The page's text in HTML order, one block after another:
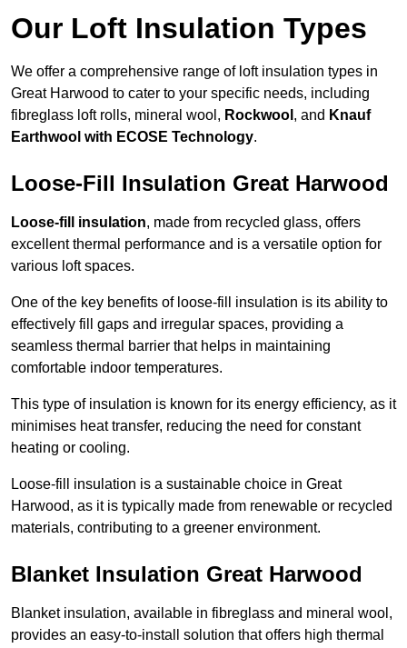
Our Loft Insulation Types
We offer a comprehensive range of loft insulation types in
Great Harwood to cater to your specific needs, including
fibreglass loft rolls, mineral wool, Rockwool , and Knauf
Earthwool with ECOSE Technology.
Loose-Fill Insulation Great Harwood
Loose-fill insulation, made from recycled glass, offers
excellent thermal performance and is a versatile option for
various loft spaces.
One of the key benefits of loose-fill insulation is its ability to
effectively fill gaps and irregular spaces, providing a
seamless thermal barrier that helps in maintaining
comfortable indoor temperatures.
This type of insulation is known for its energy efficiency, as it
minimises heat transfer, reducing the need for constant
heating or cooling.
Loose-fill insulation is a sustainable choice in Great
Harwood, as it is typically made from renewable or recycled
materials, contributing to a greener environment.
Blanket Insulation Great Harwood
Blanket insulation, available in fibreglass and mineral wool,
provides an easy-to-install solution that offers high thermal